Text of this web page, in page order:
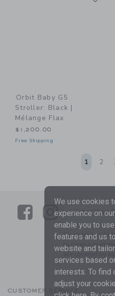
Orbit Baby G5
Stroller: Black |
Mélange Flax
$1,200.00
Free Shipping
1 2
LinkLink
Enter Your
By signing up to
to receive
are covered by
CUSTOMER SERVICE
We use cookies
experience on
enable you to
features and us
website and
services based
interests. To find
adjust your